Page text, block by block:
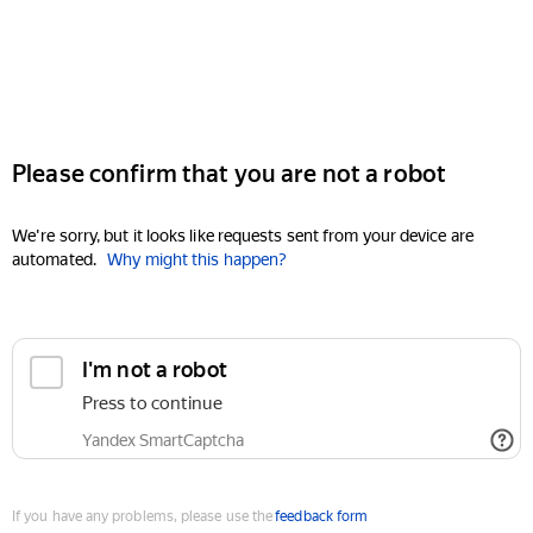
Please confirm that you are not a robot
We're sorry, but it looks like requests sent from your device are
automated. Why might this happen?
I'm not a robot
Press to continue
Yandex SmartCaptcha
If you have any problems, please use thefeedback form